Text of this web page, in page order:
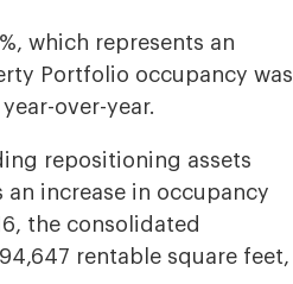
which represents an
Portfolio occupancy was
over-year.
repositioning assets
an increase in occupancy
the consolidated
rentable square feet,